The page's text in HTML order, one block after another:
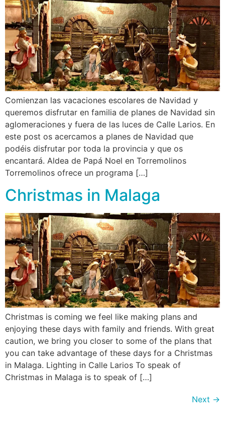
Comienzan las vacaciones escolares de Navidad y
queremos disfrutar en familia de planes de Navidad sin
aglomeraciones y fuera de las luces de Calle Larios. En
este post os acercamos a planes de Navidad que
podéis disfrutar por toda la provincia y que os
encantará. Aldea de Papá Noel en Torremolinos
Torremolinos ofrece un programa […]
Christmas in Malaga
Christmas is coming we feel like making plans and
enjoying these days with family and friends. With great
caution, we bring you closer to some of the plans that
you can take advantage of these days for a Christmas
in Malaga. Lighting in Calle Larios To speak of
Christmas in Malaga is to speak of […]
Next →